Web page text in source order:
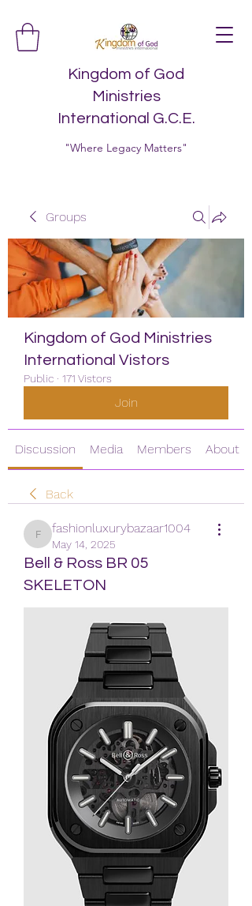
Kingdom of God
Ministries
International G.C.E.
"Where Legacy Matters"
Groups
Kingdom of God Ministries
International Vistors
Public · 171 Vistors
Join
Discussion Media Members About
Back
fashionluxurybazaar1004
fashionluxurybazaar1004
May 14, 2025
Bell & Ross BR 05
SKELETON